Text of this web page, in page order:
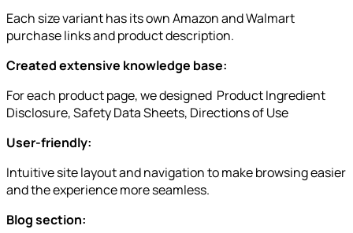
Each size variant has its own Amazon and Walmart
purchase links and product description.
Created extensive knowledge base:
For each product page, we designed Product Ingredient
Disclosure, Safety Data Sheets, Directions of Use
User-friendly:
Intuitive site layout and navigation to make browsing easier
and the experience more seamless.
Blog section: